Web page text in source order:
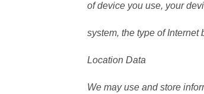
of device you use, your
system, the type of
Location Data
We may use and store